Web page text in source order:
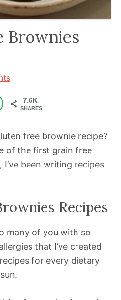
Brownies
7.6K
SHARES
free brownie recipe?
of the first grain free
been writing recipes
Recipes
many of you with so
that I’ve created
for every dietary